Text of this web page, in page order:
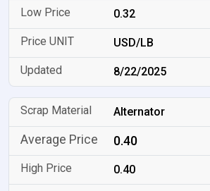
0.32
USD/LB
8/22/2025
Alternator
0.40
0.40